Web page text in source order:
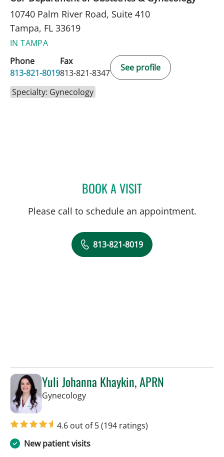
10740 Palm River Road, Suite 410
Tampa, FL 33619
IN TAMPA
Phone
813-821-8019
Fax
813-821-8347
See profile
Specialty: Gynecology
BOOK A VISITLAURI HOCHBERG, MD
Please call to schedule an appointment.
813-821-8019
Yuli Johanna Khaykin, APRN
Gynecologyin Tampa, FL
4.6 out of 5(194 ratings)
New patient visits